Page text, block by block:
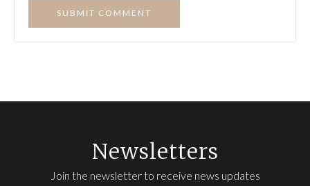
SUBMIT COMMENT
Newsletters
Join the newsletter to receive news updates